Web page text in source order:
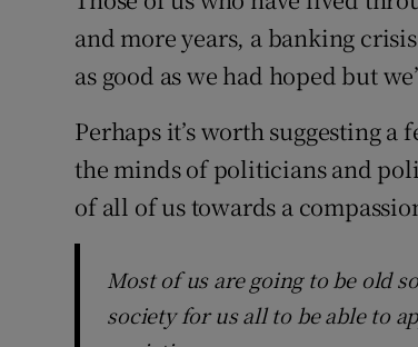
and more years, a banking
as good as we had hoped but
Perhaps it’s worth suggesting
the minds of politicians and
of all of us towards a
Most of us are going to be old
society for us all to be able to